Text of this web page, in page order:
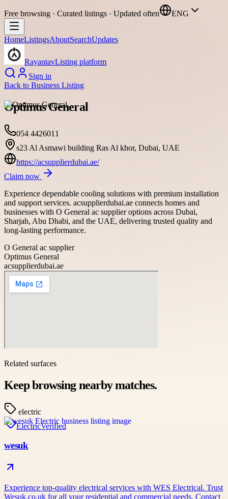
Free browsing · Curated listings · Updated often ENG
HomeListingsAboutSearchUpdates
RayantavListing platform
Sign in
Back to Business Listing
Optimus General
054 4426011
s23 Al Asmawi building Ras Al khor, Dubai, UAE
https://acsupplierdubai.ae/
Claim now
Experience dependable cooling solutions with premium installation
and support services. acsupplierdubai.ae connects homes and
businesses with O General ac supplier options across Dubai,
Sharjah, Abu Dhabi, and the UAE, delivering trusted quality and
long-lasting performance.
O General ac supplier
Optimus General
acsupplierdubai.ae
Related surfaces
Keep browsing nearby matches.
electric
ElectricVerified
wesuk
Experience top-quality electrical services with WES Electrical. Trust
Wesuk.co.uk for all your residential and commercial needs. Contact